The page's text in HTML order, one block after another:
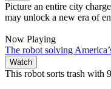
Picture an entire city
may unlock a new era of
Now Playing
The robot solving
Watch
This robot sorts trash with